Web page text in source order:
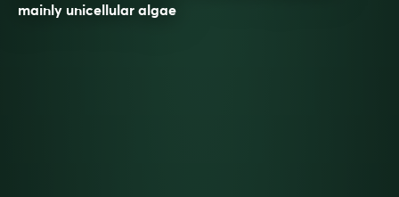
mainly unicellular algae